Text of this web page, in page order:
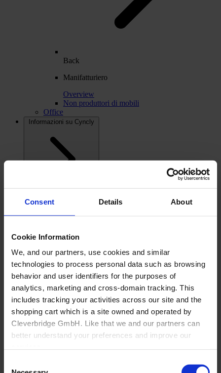
Consent Details About
Cookie Information
We, and our partners, use cookies and similar
technologies to process personal data such as browsing
behavior and user identifiers for the purposes of
analytics, marketing and cross-domain tracking. This
includes tracking your activities across our site and the
shopping cart which is a site owned and operated by
Cleverbridge GmbH. Like that we and our partners can
better understand your preferences and improve our
Also, the operator of the shopping cart, Cleverbridge
Back
Manifatturiero
Overview
Non produttori di mobili
Office
Informazioni su Cyncly